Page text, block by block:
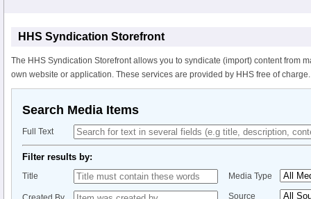
HHS Syndication Storefront
The HHS Syndication Storefront allows you to syndicate (import) content from
own website or application. These services are provided by HHS free of charge.
Search Media Items
Full Text
Filter results by:
Title Media Type
Source